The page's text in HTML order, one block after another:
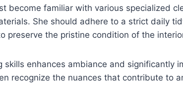
become familiar with various specialized
She should adhere to a strict daily
preserve the pristine condition of the
skills enhances ambiance and significantly
recognize the nuances that contribute to